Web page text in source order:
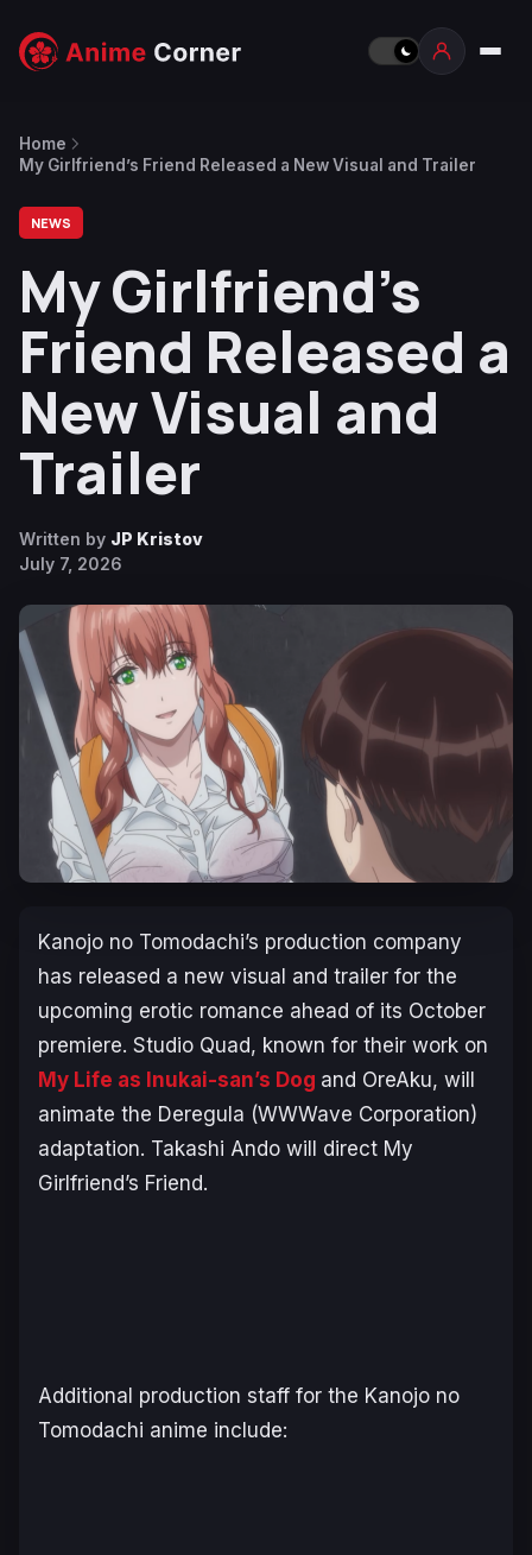
Home
My Girlfriend’s Friend Released a New Visual and Trailer
NEWS
My Girlfriend’s
Friend Released a
New Visual and
Trailer
Written by JP Kristov
July 7, 2026
Kanojo no Tomodachi’s production company
has released a new visual and trailer for the
upcoming erotic romance ahead of its October
premiere. Studio Quad, known for their work on
My Life as Inukai-san’s Dog and OreAku, will
animate the Deregula (WWWave Corporation)
adaptation. Takashi Ando will direct My
Girlfriend’s Friend.
Additional production staff for the Kanojo no
Tomodachi anime include: